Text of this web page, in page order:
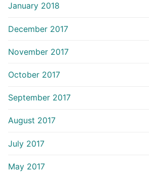
January 2018
December 2017
November 2017
October 2017
September 2017
August 2017
July 2017
May 2017